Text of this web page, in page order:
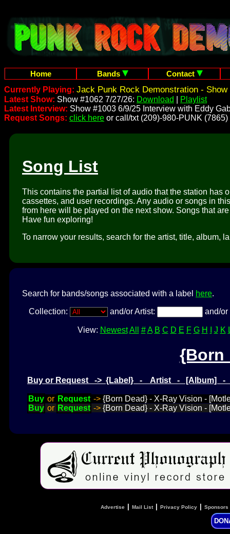
Home Bands
Contact
Currently Playing: Jack Punk Rock Demonstration - Show
Latest Show: Show #1062 7/27/26: Download
Playlist
Latest Interview: Show #1003 6/9/25 Interview with Eddy
Request Songs: click here or call/txt (209)-980-PUNK (7865)
Song List
This contains the partial list of audio that the station has
cassettes, and user recordings. Any audio or songs in
from here will be played on the next show. Songs that
Have fun exploring!
To narrow your results, search for the artist, title, album,
Search for bands/songs associated with a label here.
Collection: and/or Artist: and/
View: Newest All # A B C D E F G H J K
{Born
Buy or Request -> {Label} - Artist - [Album]
Buy or Request -> {Born Dead} - X-Ray Vision -
Buy or Request -> {Born Dead} - X-Ray Vision -
Advertise Mail List| Privacy Policy Sponsors